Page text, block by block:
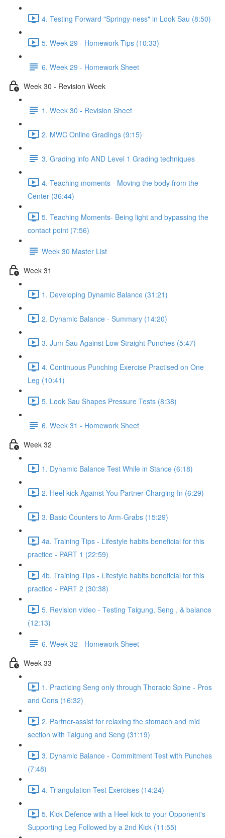
4. Testing Forward "Springy-ness" in Look Sau (8:50)
5. Week 29 - Homework Tips (10:33)
6. Week 29 - Homework Sheet
Week 30 - Revision Week
1. Week 30 - Revision Sheet
2. MWC Online Gradings (9:15)
3. Grading info AND Level 1 Grading techniques
4. Teaching moments - Moving the body from the
Center (36:44)
5. Teaching Moments- Being light and bypassing the
contact point (7:56)
Week 30 Master List
Week 31
1. Developing Dynamic Balance (31:21)
2. Dynamic Balance - Summary (14:20)
3. Jum Sau Against Low Straight Punches (5:47)
4. Continuous Punching Exercise Practised on One
Leg (10:41)
5. Look Sau Shapes Pressure Tests (8:38)
6. Week 31 - Homework Sheet
Week 32
1. Dynamic Balance Test While in Stance (6:18)
2. Heel kick Against You Partner Charging In (6:29)
3. Basic Counters to Arm-Grabs (15:29)
4a. Training Tips - Lifestyle habits beneficial for this
practice - PART 1 (22:59)
4b. Training Tips - Lifestyle habits beneficial for this
practice - PART 2 (30:38)
5. Revision video - Testing Taigung, Seng , & balance
(12:13)
6. Week 32 - Homework Sheet
Week 33
1. Practicing Seng only through Thoracic Spine - Pros
and Cons (16:32)
2. Partner-assist for relaxing the stomach and mid
section with Taigung and Seng (31:19)
3. Dynamic Balance - Commitment Test with Punches
(7:48)
4. Triangulation Test Exercises (14:24)
5. Kick Defence with a Heel kick to your Opponent's
Supporting Leg Followed by a 2nd Kick (11:55)